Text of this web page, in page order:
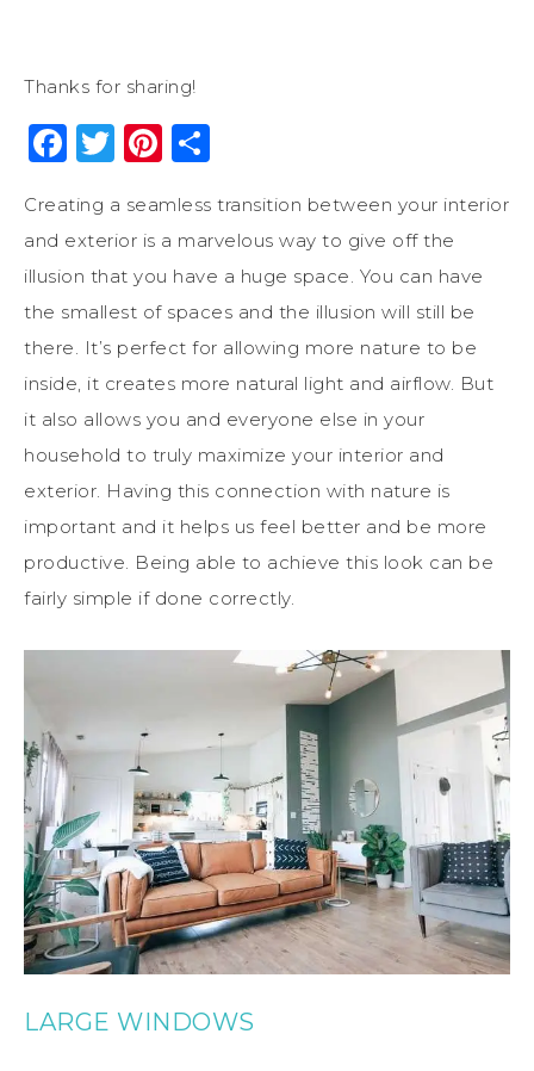
Thanks for sharing!
Facebook
Twitter
Pinterest
Creating a seamless transition between your interior
and exterior is a marvelous way to give off the
illusion that you have a huge space. You can have
the smallest of spaces and the illusion will still be
there. It’s perfect for allowing more nature to be
inside, it creates more natural light and airflow. But
it also allows you and everyone else in your
household to truly maximize your interior and
exterior. Having this connection with nature is
important and it helps us feel better and be more
productive. Being able to achieve this look can be
fairly simple if done correctly.
LARGE WINDOWS